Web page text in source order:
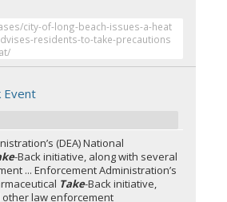
city-of-long-beach-issues-a-heat
residents-to-take-precautions
Event
(DEA) National
-Back initiative, along with several
... Enforcement Administration’s
Take-Back initiative,
law enforcement